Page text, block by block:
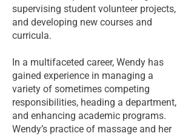
supervising student volunteer projects,
and developing new courses and
curricula.
In a multifaceted career, Wendy has
gained experience in managing a
variety of sometimes competing
responsibilities, heading a department,
and enhancing academic programs.
Wendy’s practice of massage and her